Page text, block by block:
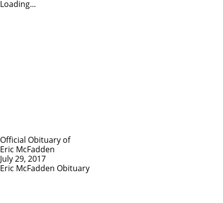
Loading...
Official Obituary of
Eric McFadden
July 29, 2017
Eric McFadden Obituary